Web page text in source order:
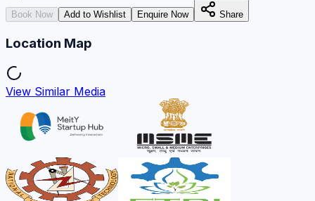
Book Now Add to Wishlist Enquire Now Share
Location Map
View Similar Media